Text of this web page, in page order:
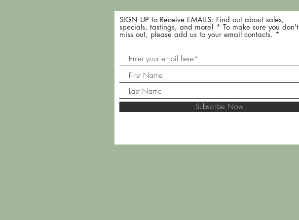
SIGN UP to Receive EMAILS: Find out about sales,
specials, tastings, and more! * To make sure you don't
miss out, please add us to your email contacts.
Subscribe Now